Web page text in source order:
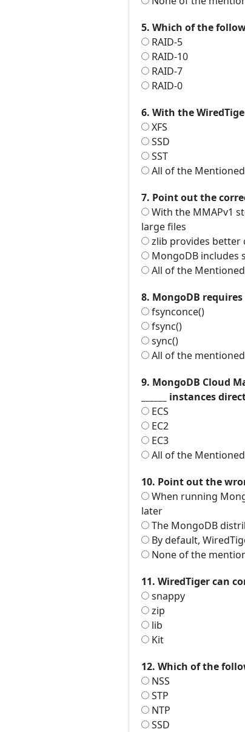
5. Which of the
RAID-5
RAID-10
RAID-7
RAID-0
6. With the
XFS
SSD
SST
All of the Mentioned
7. Point out the
With the MMAPv1
large files
zlib provides better
MongoDB includes
All of the Mentioned
8. MongoDB
fsynconce()
fsync()
sync()
All of the mentioned
9. MongoDB Cloud
______ instances
ECS
EC2
EC3
All of the Mentioned
10. Point out the
When running
later
The MongoDB
By default,
None of the
11. WiredTiger can
snappy
zip
lib
Kit
12. Which of the
NSS
STP
NTP
SSD